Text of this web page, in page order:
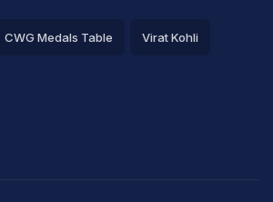
CWG Medals Table Virat Kohli